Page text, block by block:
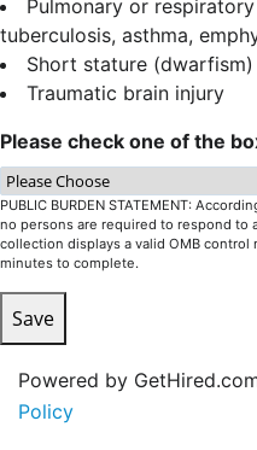
Pulmonary or
tuberculosis, asthma,
Short stature (dwarfism)
Traumatic brain injury
Please check one of the
PUBLIC BURDEN STATEMENT:
no persons are required to respond to
collection displays a valid OMB
minutes to complete.
Save
Powered by
Policy